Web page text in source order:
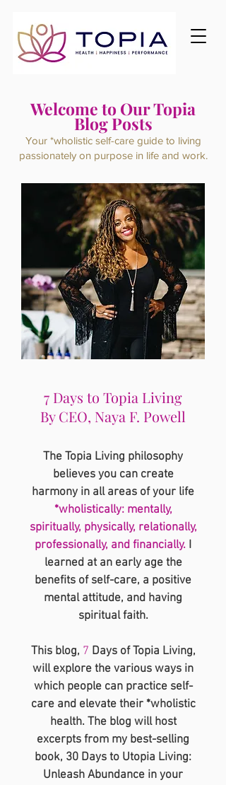
Welcome to Our Topia
Blog Posts
Your *wholistic self-care guide to living
passionately on purpose in life and work.
7 Days to Topia Living
By CEO, Naya F. Powell
The Topia Living philosophy
believes you can create
harmony in all areas of your life
*wholistically: mentally,
spiritually, physically, relationally,
professionally, and financially. I
learned at an early age the
benefits of self-care, a positive
mental attitude, and having
spiritual faith.
This blog, 7 Days of Topia Living,
will explore the various ways in
which people can practice self-
care and elevate their *wholistic
health. The blog will host
excerpts from my best-selling
book, 30 Days to Utopia Living:
Unleash Abundance in your